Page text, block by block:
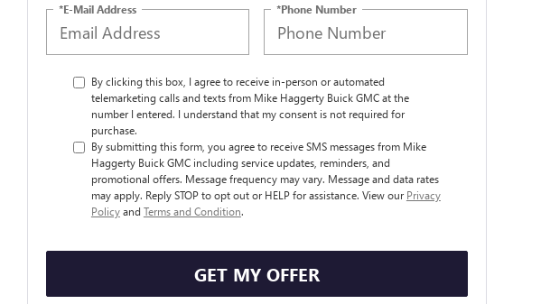
*E-Mail Address *Phone Number
By clicking this box, I agree to receive in-person or automated
telemarketing calls and texts from Mike Haggerty Buick GMC at the
number I entered. I understand that my consent is not required for
purchase.
By submitting this form, you agree to receive SMS messages from Mike
Haggerty Buick GMC including service updates, reminders, and
promotional offers. Message frequency may vary. Message and data rates
may apply. Reply STOP to opt out or HELP for assistance. View our Privacy
Policyand Terms and Condition.
GET MY OFFER